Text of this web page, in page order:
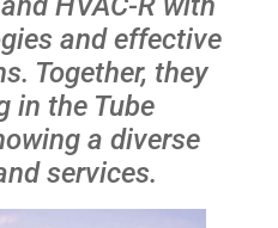
and effective
Together, they
in the Tube
a diverse
services.